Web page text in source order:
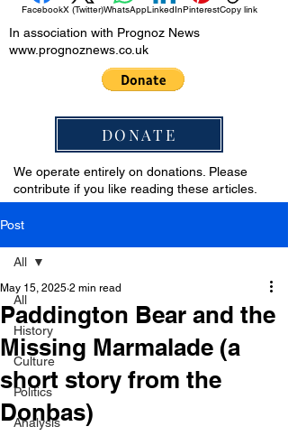
FacebookX (Twitter)WhatsAppLinkedInPinterestCopy link
In association with Prognoz News
www.prognoznews.co.uk
DONATE
We operate entirely on donations. Please
contribute if you like reading these articles.
Post
All
History
Culture
Politics
Analysis
All
Paddington Bear and the
Missing Marmalade (a
short story from the
Donbas)
May 15, 2025 2 min read